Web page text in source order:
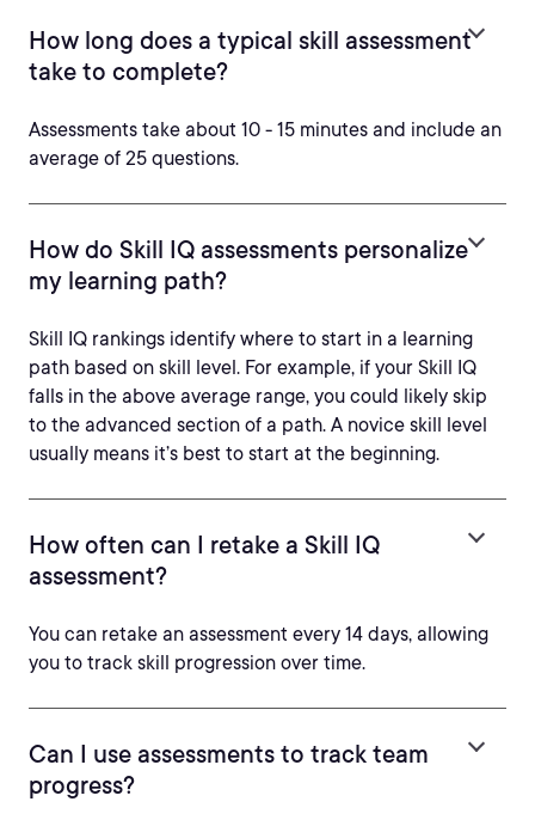
How long does a typical skill assessment
take to complete?
Assessments take about 10 - 15 minutes and include an
average of 25 questions.
How do Skill IQ assessments personalize
my learning path?
Skill IQ rankings identify where to start in a learning
path based on skill level. For example, if your Skill IQ
falls in the above average range, you could likely skip
to the advanced section of a path. A novice skill level
usually means it’s best to start at the beginning.
How often can I retake a Skill IQ
assessment?
You can retake an assessment every 14 days, allowing
you to track skill progression over time.
Can I use assessments to track team
progress?